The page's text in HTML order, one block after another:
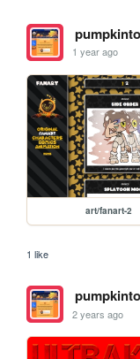
1 year ago
art/fanart-2
1 like
2 years ago